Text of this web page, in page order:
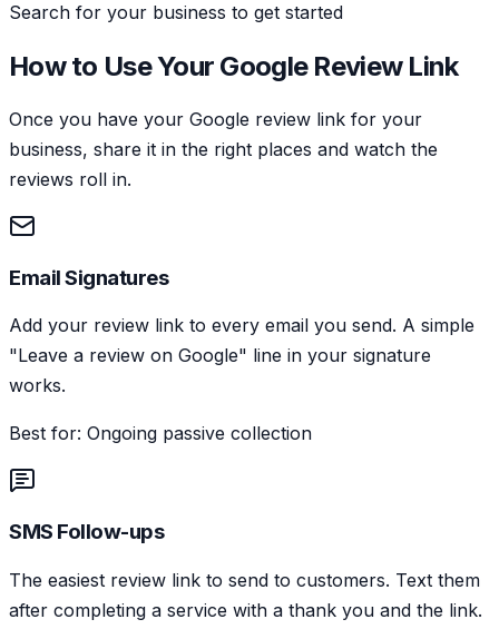
Search for your business to get started
How to Use Your Google Review Link
Once you have your Google review link for your
business, share it in the right places and watch the
reviews roll in.
Email Signatures
Add your review link to every email you send. A simple
"Leave a review on Google" line in your signature
works.
Best for: Ongoing passive collection
SMS Follow-ups
The easiest review link to send to customers. Text them
after completing a service with a thank you and the link.